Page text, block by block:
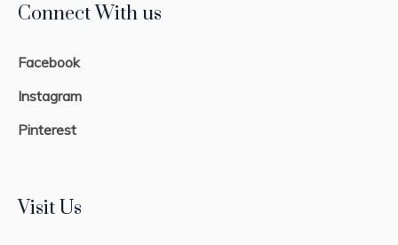
Connect With us
Facebook
Instagram
Pinterest
Visit Us